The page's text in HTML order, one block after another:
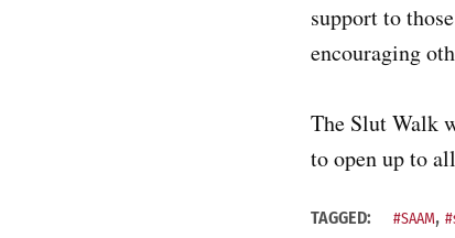
support to
encouraging
The Slut Walk
to open up to
TAGGED: #SAAM,